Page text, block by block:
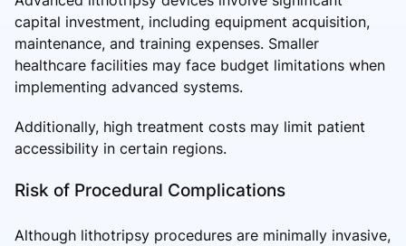
capital investment, including equipment acquisition,
maintenance, and training expenses. Smaller
healthcare facilities may face budget limitations when
implementing advanced systems.
Additionally, high treatment costs may limit patient
accessibility in certain regions.
Risk of Procedural Complications
Although lithotripsy procedures are minimally invasive,